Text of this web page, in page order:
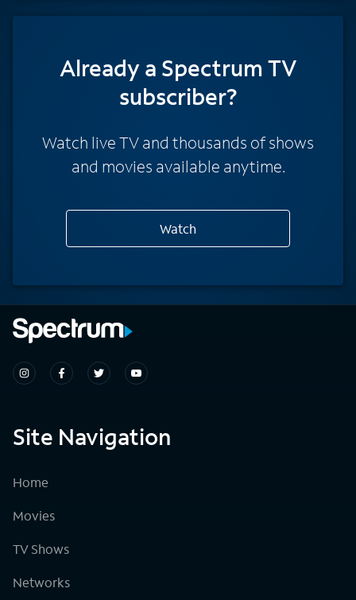
Already a Spectrum TV
subscriber?
Watch live TV and thousands of shows
and movies available anytime.
Watch
Site Navigation
Home
Movies
TV Shows
Networks